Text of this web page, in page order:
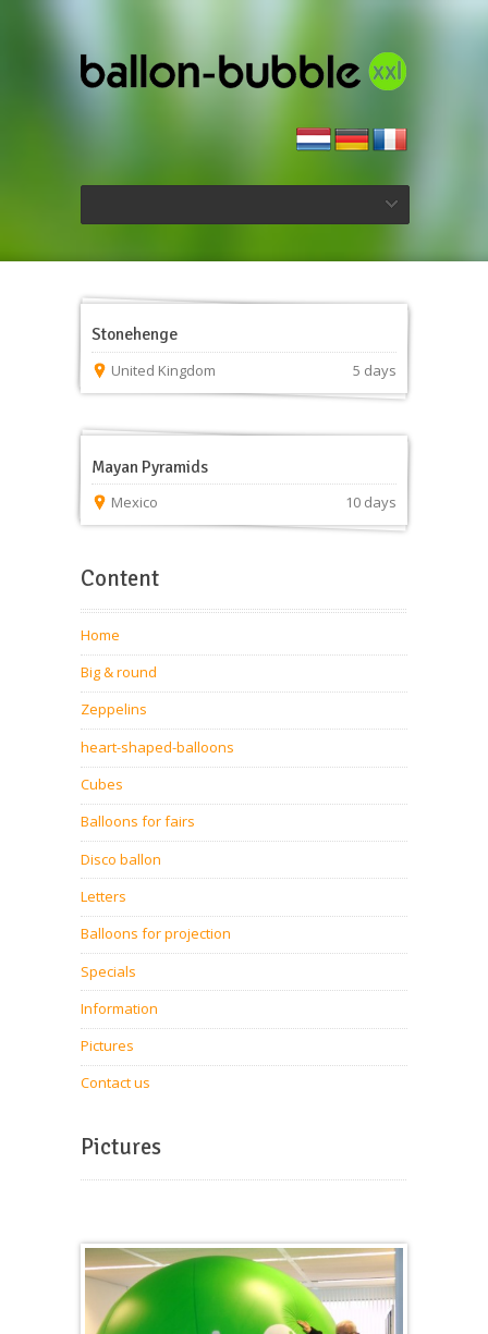
Stonehenge
United Kingdom 5 days
Mayan Pyramids
Mexico 10 days
Content
Home
Big & round
Zeppelins
heart-shaped-balloons
Cubes
Balloons for fairs
Disco ballon
Letters
Balloons for projection
Specials
Information
Pictures
Contact us
Pictures